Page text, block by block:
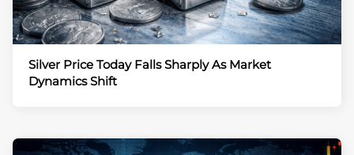
Silver Price Today Falls Sharply As Market
Dynamics Shift